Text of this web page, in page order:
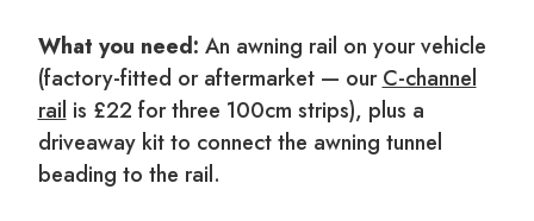
What you need: An awning rail on your vehicle
(factory-fitted or aftermarket — ourC-channel
railis £22 for three 100cm strips), plus a
driveaway kit to connect the awning tunnel
beading to the rail.